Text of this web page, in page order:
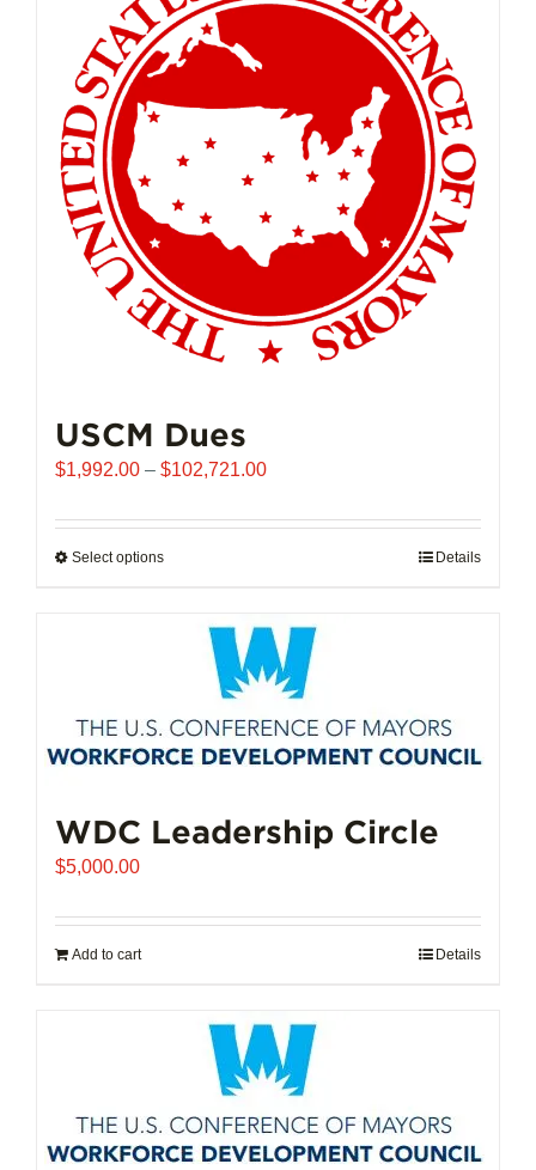
The
options
may
be
chosen
on
product
USCM Dues
$1,992.00 – $102,721.00Price
$1,992.00
Select optionsThis
multiple
variants.
options
may
on
Details
WDC Leadership Circle
$5,000.00
Add to cart Details